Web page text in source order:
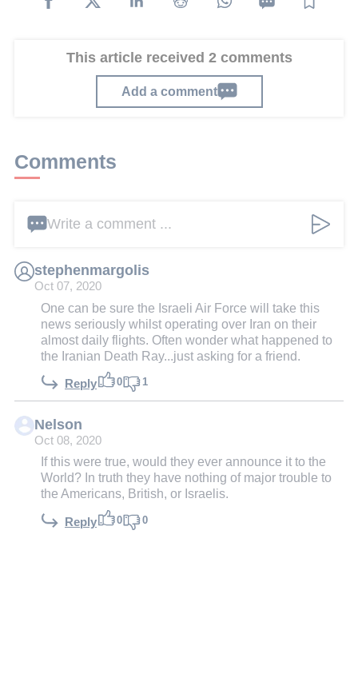
This article received 2 comments
Add a comment
Comments
Write a comment ...
stephenmargolis
Oct 07, 2020
One can be sure the Israeli Air Force will take this
news seriously whilst operating over Iran on their
almost daily flights. Often wonder what happened to
the Iranian Death Ray...just asking for a friend.
Reply 0 1
Nelson
Oct 08, 2020
If this were true, would they ever announce it to the
World? In truth they have nothing of major trouble to
the Americans, British, or Israelis.
Reply 0 0